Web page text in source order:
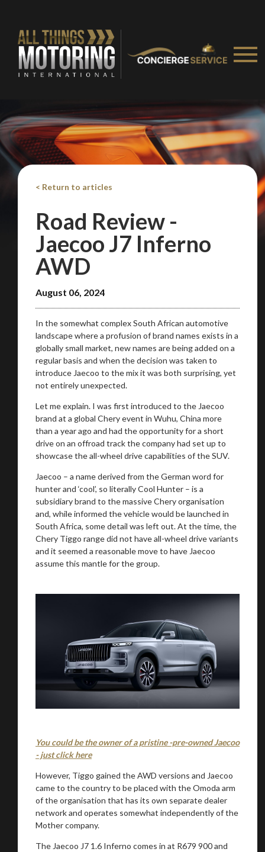
< Return to articles
Road Review -
Jaecoo J7 Inferno
AWD
August 06, 2024
In the somewhat complex South African automotive
landscape where a profusion of brand names exists in a
globally small market, new names are being added on a
regular basis and when the decision was taken to
introduce Jaecoo to the mix it was both surprising, yet
not entirely unexpected.
Let me explain. I was first introduced to the Jaecoo
brand at a global Chery event in Wuhu, China more
than a year ago and had the opportunity for a short
drive on an offroad track the company had set up to
showcase the all-wheel drive capabilities of the SUV.
Jaecoo – a name derived from the German word for
hunter and ‘cool’, so literally Cool Hunter – is a
subsidiary brand to the massive Chery organisation
and, while informed the vehicle would be launched in
South Africa, some detail was left out. At the time, the
Chery Tiggo range did not have all-wheel drive variants
and it seemed a reasonable move to have Jaecoo
assume this mantle for the group.
You could be the owner of a pristine -pre-owned Jaecoo
- just click here
However, Tiggo gained the AWD versions and Jaecoo
came to the country to be placed with the Omoda arm
of the organisation that has its own separate dealer
network and operates somewhat independently of the
Mother company.
The Jaecoo J7 1.6 Inferno comes in at R679 900 and
second-hand vehicles
on your behalf
Take me to Screan